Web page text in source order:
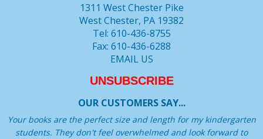
1311 West Chester Pike
West Chester, PA 19382
Tel: 610-436-8755
Fax: 610-436-6288
EMAIL US
UNSUBSCRIBE
OUR CUSTOMERS SAY...
Your books are the perfect size and length for my kindergarten
students. They don't feel overwhelmed and look forward to